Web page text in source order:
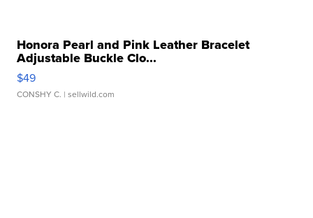
Honora Pearl and Pink Leather Bracelet
Adjustable Buckle Clo...
$49
CONSHY C. | sellwild.com